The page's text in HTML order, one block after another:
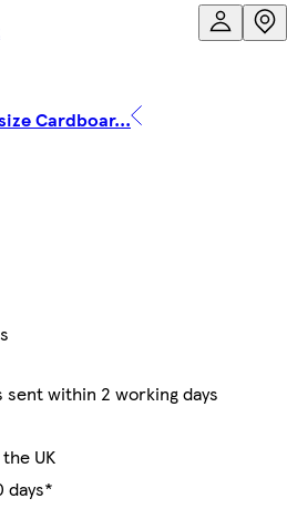
Cardboar...
within 2 working days
UK
days*